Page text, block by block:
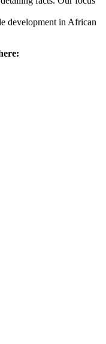
development in African